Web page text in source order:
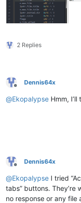
2 Replies
Offline
Dennis64x
@Ekopalypse Hmm,
Offline
Dennis64x
@Ekopalypse I tried
tabs” buttons. They’re
no response or any file